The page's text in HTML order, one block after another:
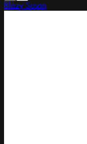
Blazy Susan